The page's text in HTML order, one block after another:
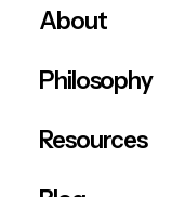
About
Philosophy
Resources